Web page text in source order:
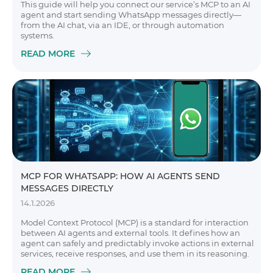
This guide will help you connect our service’s MCP to an AI
agent and start sending WhatsApp messages directly—
from the AI chat, via an IDE, or through automation
systems.
READ MORE
MCP FOR WHATSAPP: HOW AI AGENTS SEND
MESSAGES DIRECTLY
14.1.2026
Model Context Protocol (MCP) is a standard for interaction
between AI agents and external tools. It defines how an
agent can safely and predictably invoke actions in external
services, receive responses, and use them in its reasoning.